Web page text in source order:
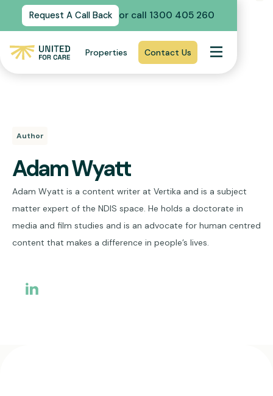
Request A Call Back or call 1300 405 260
Properties Contact Us
Author
Adam Wyatt
Adam Wyatt is a content writer at Vertika and is a subject
matter expert of the NDIS space. He holds a doctorate in
media and film studies and is an advocate for human centred
content that makes a difference in people’s lives.